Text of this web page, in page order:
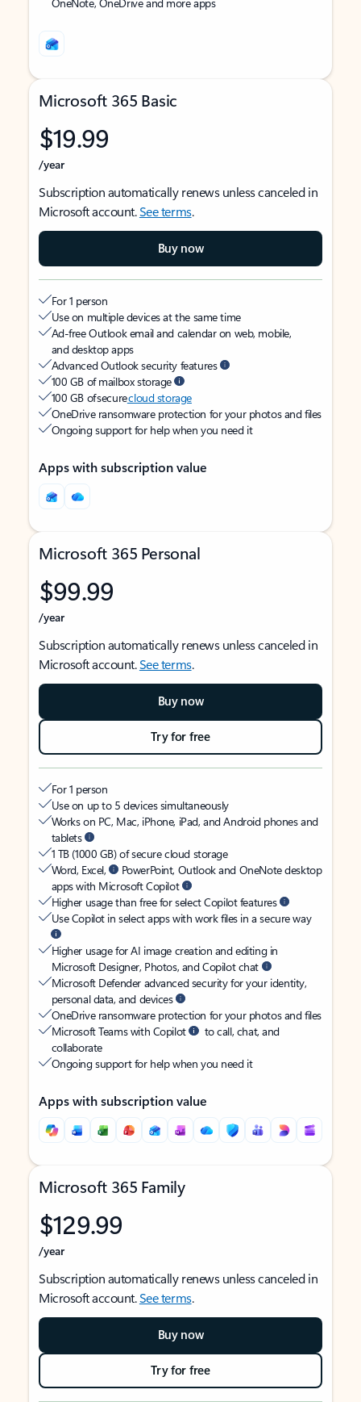
Microsoft 365 Basic
$19.99
/year
Subscription automatically renews unless canceled in
Microsoft account.See terms.
Buy now
For 1 person
Use on multiple devices at the same time
Ad-free Outlook email and calendar on web, mobile,
and desktop apps
Advanced Outlook security features
100 GB of mailbox storage
100 GB of securecloud storage
OneDrive ransomware protection for your photos and files
Ongoing support for help when you need it
Apps with subscription value
Microsoft 365 Personal
$99.99
/year
Subscription automatically renews unless canceled in
Microsoft account.See terms.
Buy now
Try for free
For 1 person
Use on up to 5 devices simultaneously
Works on PC, Mac, iPhone, iPad, and Android phones and
tablets
1 TB (1000 GB) of secure cloud storage
Word, Excel,
PowerPoint, Outlook and OneNote desktop
apps with Microsoft Copilot
Higher usage than free for select Copilot features
Use Copilot in select apps with work files in a secure way
Higher usage for AI image creation and editing in
Microsoft Designer, Photos, and Copilot chat
Microsoft Defender advanced security for your identity,
personal data, and devices
OneDrive ransomware protection for your photos and files
Microsoft Teams with Copilot
to call, chat, and
collaborate
Ongoing support for help when you need it
Apps with subscription value
Microsoft 365 Family
$129.99
/year
Subscription automatically renews unless canceled in
Microsoft account.See terms.
Buy now
Try for free